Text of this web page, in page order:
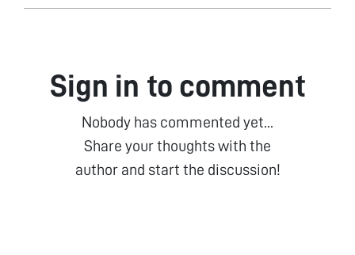
Sign in to comment
Nobody has commented yet...
Share your thoughts with the
author and start the discussion!